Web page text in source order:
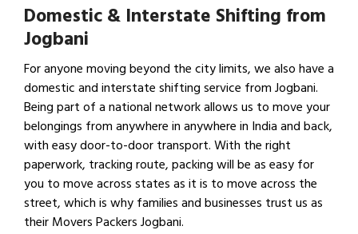
Domestic & Interstate Shifting from
Jogbani
For anyone moving beyond the city limits, we also have a
domestic and interstate shifting service from Jogbani.
Being part of a national network allows us to move your
belongings from anywhere in anywhere in India and back,
with easy door-to-door transport. With the right
paperwork, tracking route, packing will be as easy for
you to move across states as it is to move across the
street, which is why families and businesses trust us as
their Movers Packers Jogbani.